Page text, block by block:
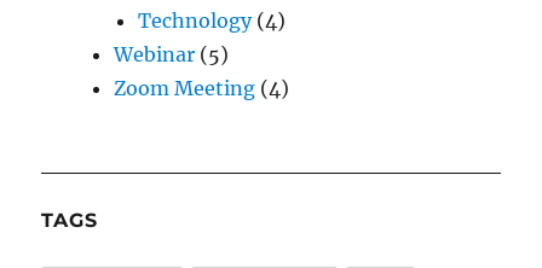
Technology(4)
Webinar (5)
Zoom Meeting (4)
TAGS